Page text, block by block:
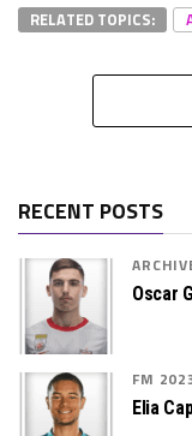
RELATED TOPICS:
RECENT POSTS
Oscar
FM
Elia